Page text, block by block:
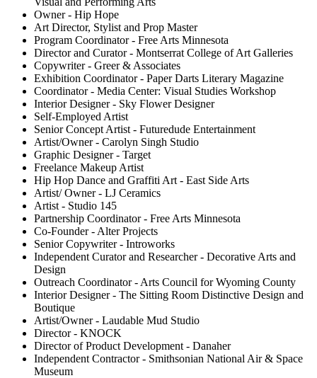
Owner - Hip Hope
Art Director, Stylist and Prop Master
Program Coordinator - Free Arts Minnesota
Director and Curator - Montserrat College of Art Galleries
Copywriter - Greer & Associates
Exhibition Coordinator - Paper Darts Literary Magazine
Coordinator - Media Center: Visual Studies Workshop
Interior Designer - Sky Flower Designer
Self-Employed Artist
Senior Concept Artist - Futuredude Entertainment
Artist/Owner - Carolyn Singh Studio
Graphic Designer - Target
Freelance Makeup Artist
Hip Hop Dance and Graffiti Art - East Side Arts
Artist/ Owner - LJ Ceramics
Artist - Studio 145
Partnership Coordinator - Free Arts Minnesota
Co-Founder - Alter Projects
Senior Copywriter - Introworks
Independent Curator and Researcher - Decorative Arts and
Design
Outreach Coordinator - Arts Council for Wyoming County
Interior Designer - The Sitting Room Distinctive Design and
Boutique
Artist/Owner - Laudable Mud Studio
Director - KNOCK
Director of Product Development - Danaher
Independent Contractor - Smithsonian National Air & Space
Museum